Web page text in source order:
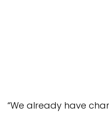
“We already have